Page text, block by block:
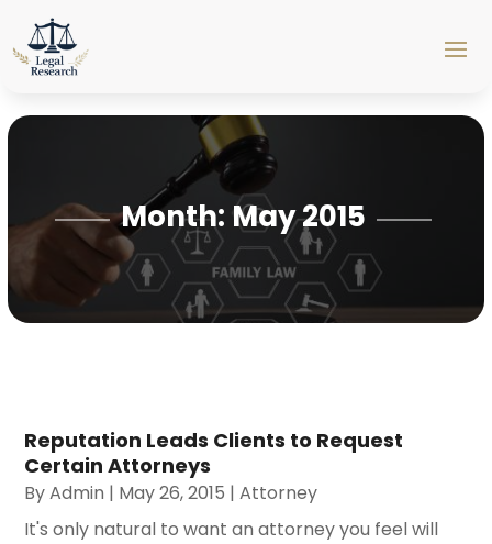
Month:May 2015
Reputation Leads Clients to Request
Certain Attorneys
ByAdmin | May 26, 2015 |Attorney
It's only natural to want an attorney you feel will